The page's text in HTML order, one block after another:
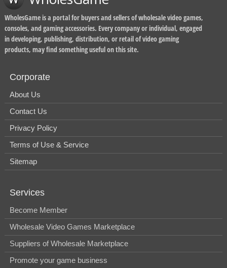
WholesGame is a portal for buyers and sellers of wholesale video games,
consoles, and gaming accessories. Every company or individual, engaged
in developing, publishing, distribution, or retail of video gaming
products, may find something useful on this site.
Corporate
About Us
Contact Us
Privacy Policy
Terms of Use & Service
Sitemap
Services
Become Member
Wholesale Video Games Marketplace
Suppliers of Wholesale Marketplace
Promote your game business